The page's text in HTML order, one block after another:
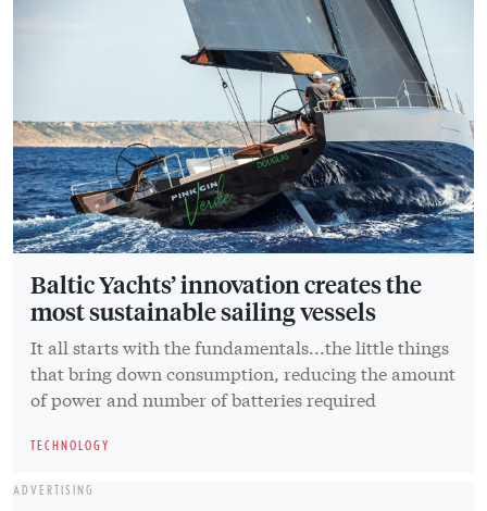
Baltic Yachts’ innovation creates the
most sustainable sailing vessels
It all starts with the fundamentals...the little things
that bring down consumption, reducing the amount
of power and number of batteries required
TECHNOLOGY
ADVERTISING